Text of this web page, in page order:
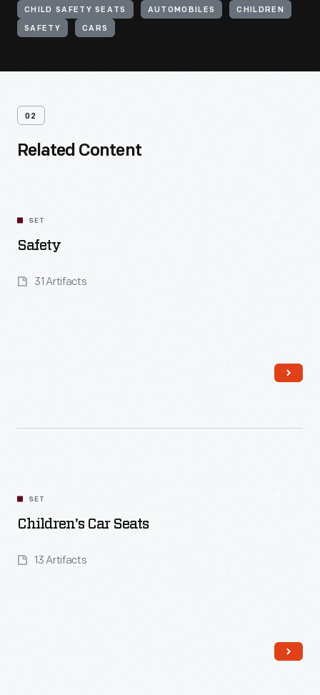
CHILD SAFETY SEATS AUTOMOBILES CHILDREN
SAFETY CARS
02
Related Content
SET
Safety
31 Artifacts
SET
Children's Car Seats
13 Artifacts